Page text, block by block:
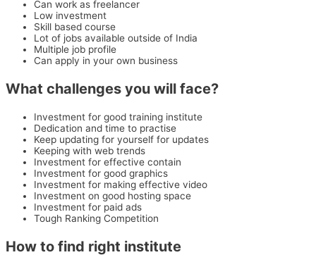
Can work as freelancer
Low investment
Skill based course
Lot of jobs available outside of India
Multiple job profile
Can apply in your own business
What challenges you will face?
Investment for good training institute
Dedication and time to practise
Keep updating for yourself for updates
Keeping with web trends
Investment for effective contain
Investment for good graphics
Investment for making effective video
Investment on good hosting space
Investment for paid ads
Tough Ranking Competition
How to find right institute